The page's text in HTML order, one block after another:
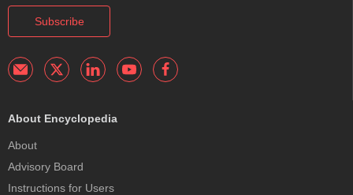
Subscribe
About Encyclopedia
About
Advisory Board
Instructions for Users